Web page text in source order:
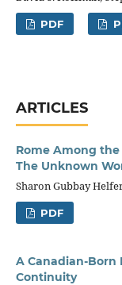
PDF
ARTICLES
Rome Among
The Unknown
Sharon Gubbay
PDF
A Canadian-Born
Continuity